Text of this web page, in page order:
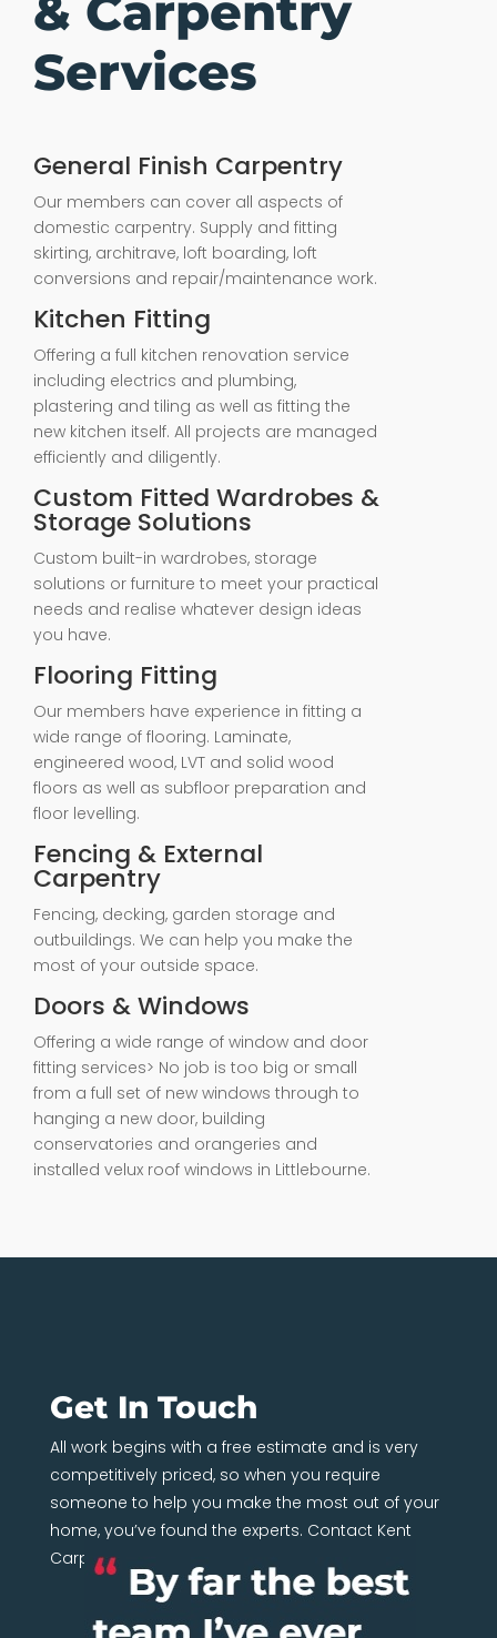
Services
General Finish Carpentry
Our members can cover all aspects of
domestic carpentry. Supply and fitting
skirting, architrave, loft boarding, loft
conversions and repair/maintenance work.
Kitchen Fitting
Offering a full kitchen renovation service
including electrics and plumbing,
plastering and tiling as well as fitting the
new kitchen itself. All projects are managed
efficiently and diligently.
Custom Fitted Wardrobes &
Storage Solutions
Custom built-in wardrobes, storage
solutions or furniture to meet your practical
needs and realise whatever design ideas
you have.
Flooring Fitting
Our members have experience in fitting a
wide range of flooring. Laminate,
engineered wood, LVT and solid wood
floors as well as subfloor preparation and
floor levelling.
Fencing & External
Carpentry
Fencing, decking, garden storage and
outbuildings. We can help you make the
most of your outside space.
Doors & Windows
Offering a wide range of window and door
fitting services> No job is too big or small
from a full set of new windows through to
hanging a new door, building
conservatories and orangeries and
installed velux roof windows in Littlebourne.
Get In Touch
All work begins with a free estimate and is very
competitively priced, so when you require
someone to help you make the most out of your
home, you’ve found the experts. Contact Kent
Carpentry Network today.